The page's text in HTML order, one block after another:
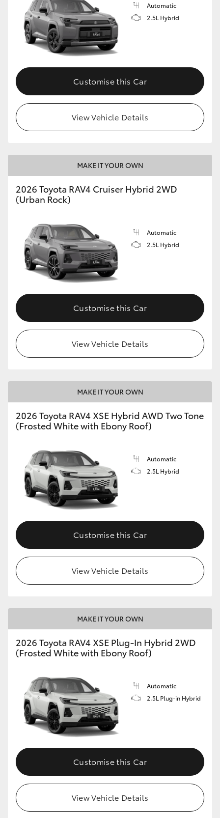
Automatic
2.5L Hybrid
Customise this Car
View Vehicle Details
MAKE IT YOUR OWN
2026 Toyota RAV4 Cruiser Hybrid 2WD
(Urban Rock)
Automatic
2.5L Hybrid
Customise this Car
View Vehicle Details
MAKE IT YOUR OWN
2026 Toyota RAV4 XSE Hybrid AWD Two Tone
(Frosted White with Ebony Roof)
Automatic
2.5L Hybrid
Customise this Car
View Vehicle Details
MAKE IT YOUR OWN
2026 Toyota RAV4 XSE Plug-In Hybrid 2WD
(Frosted White with Ebony Roof)
Automatic
2.5L Plug-in Hybrid
Customise this Car
View Vehicle Details